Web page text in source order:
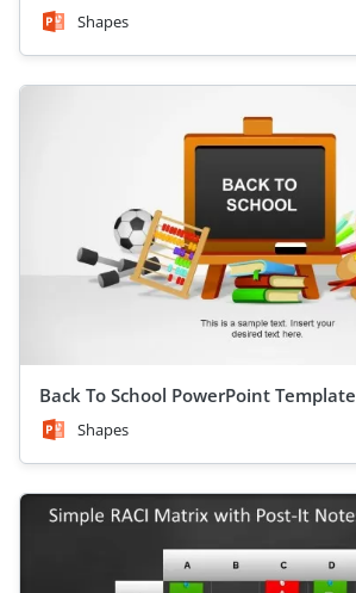
Shapes
Back To School PowerPoint Template
Shapes